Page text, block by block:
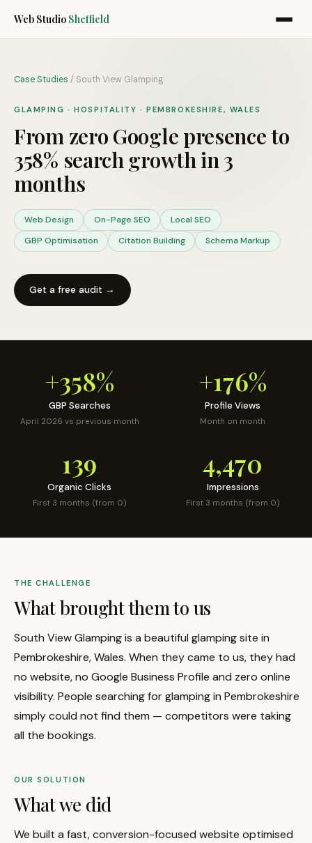
Web Studio Sheffield
Case Studies / South View Glamping
GLAMPING · HOSPITALITY ·PEMBROKESHIRE, WALES
From zero Google presence to
358% search growth in 3
months
Web Design On-Page SEO
Local SEO
GBP Optimisation
Citation Building Schema Markup
Get a free audit →
+358%
GBP Searches
April 2026 vs previous month
+176%
Profile Views
Month on month
139
Organic Clicks
First 3 months (from 0)
4,470
Impressions
First 3 months (from 0)
THE CHALLENGE
What brought them to us
South View Glamping is a beautiful glamping site in
Pembrokeshire, Wales. When they came to us, they had
no website, no Google Business Profile and zero online
visibility. People searching for glamping in Pembrokeshire
simply could not find them — competitors were taking
all the bookings.
OUR SOLUTION
What we did
We built a fast, conversion-focused website optimised